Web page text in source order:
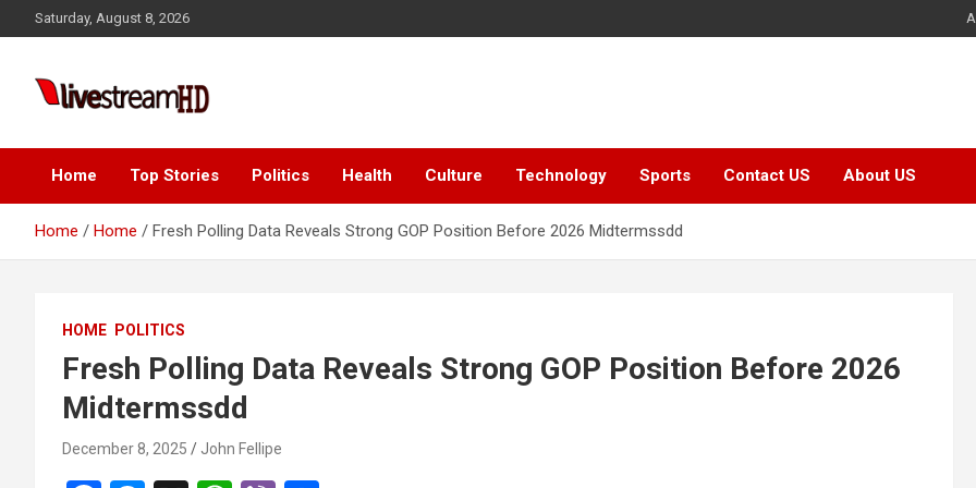
to
Saturday, August 8, 2026
Live Stream HD
Home Top Stories Politics Health Culture Technology Sports Contact US About US
Home Home Fresh Polling Data Reveals Strong GOP Position Before 2026 Midtermssdd
HOME POLITICS
Fresh Polling Data Reveals Strong GOP Position Before 2026
Midtermssdd
December 8, 2025 John Fellipe